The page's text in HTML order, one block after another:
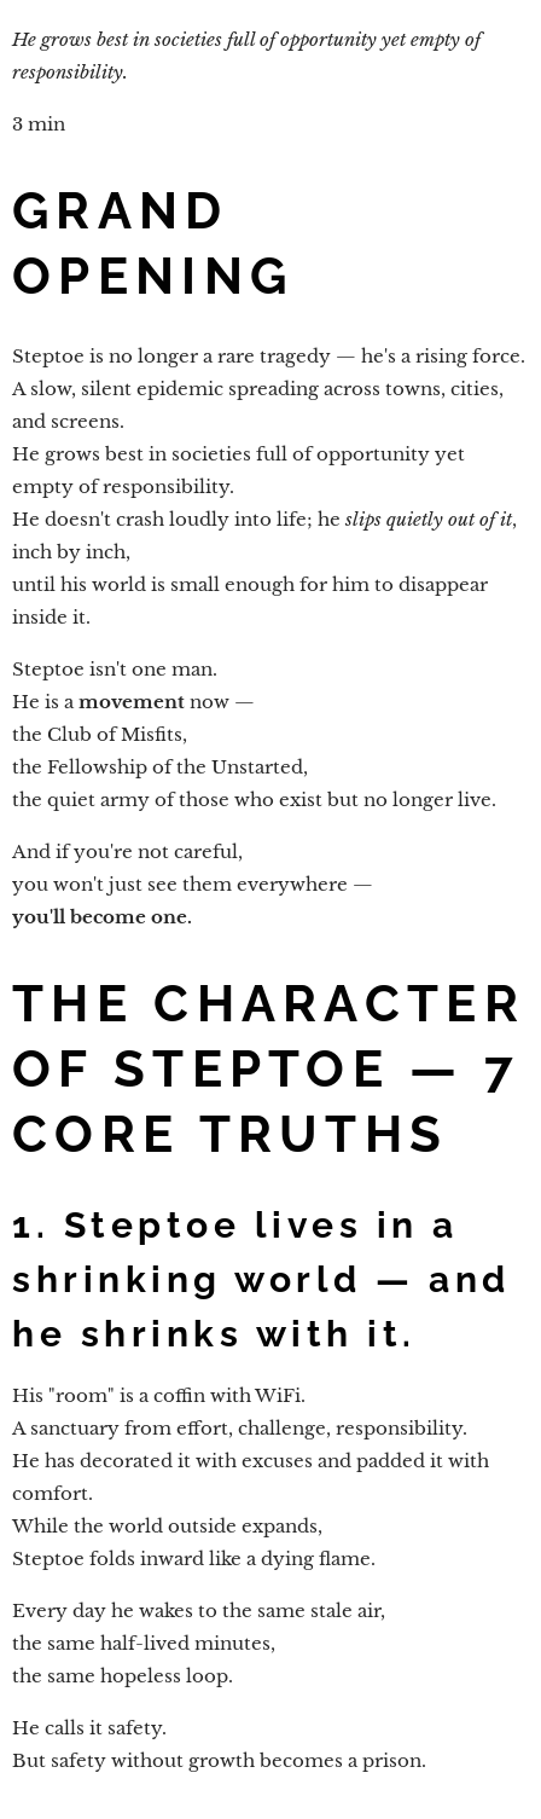
He grows best in societies full of opportunity yet empty of
responsibility.
3 min
GRAND
OPENING
Steptoe is no longer a rare tragedy — he's a rising force.
A slow, silent epidemic spreading across towns, cities,
and screens.
He grows best in societies full of opportunity yet
empty of responsibility.
He doesn't crash loudly into life; heslips quietly out of it,
inch by inch,
until his world is small enough for him to disappear
inside it.
Steptoe isn't one man.
He is a movement now —
the Club of Misfits,
the Fellowship of the Unstarted,
the quiet army of those who exist but no longer live.
And if you're not careful,
you won't just see them everywhere —
you'll become one.
THE CHARACTER
OF STEPTOE — 7
CORE TRUTHS
1. Steptoe lives in a
shrinking world — and
he shrinks with it.
His "room" is a coffin with WiFi.
A sanctuary from effort, challenge, responsibility.
He has decorated it with excuses and padded it with
comfort.
While the world outside expands,
Steptoe folds inward like a dying flame.
Every day he wakes to the same stale air,
the same half-lived minutes,
the same hopeless loop.
He calls it safety.
But safety without growth becomes a prison.